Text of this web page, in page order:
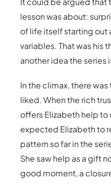
lesson was about:
of life itself starting out
variables. That was his
another idea the series
In the climax, there
liked. When the rich
offers Elizabeth help to
expected Elizabeth to
pattern so far in the
She saw help as a gift
good moment, a